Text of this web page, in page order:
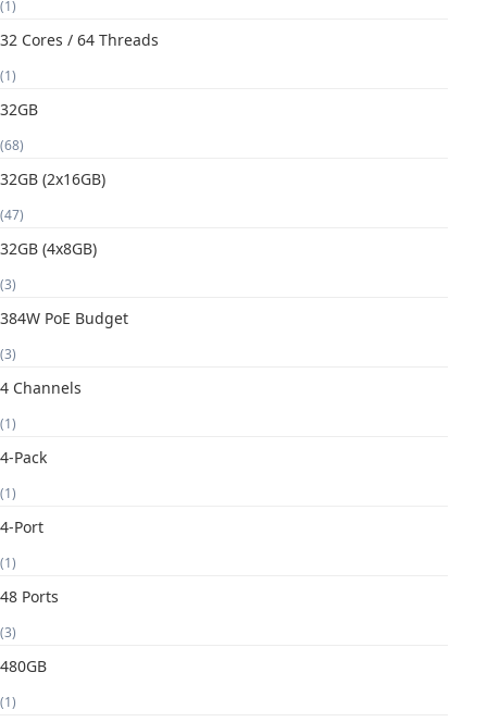
(1)
32 Cores / 64 Threads
(1)
32GB
(68)
32GB (2x16GB)
(47)
32GB (4x8GB)
(3)
384W PoE Budget
(3)
4 Channels
(1)
4-Pack
(1)
4-Port
(1)
48 Ports
(3)
480GB
(1)